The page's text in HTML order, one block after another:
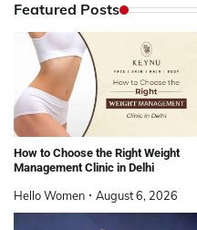
Featured Posts
How to Choose the Right Weight
Management Clinic in Delhi
Hello Women August 6, 2026